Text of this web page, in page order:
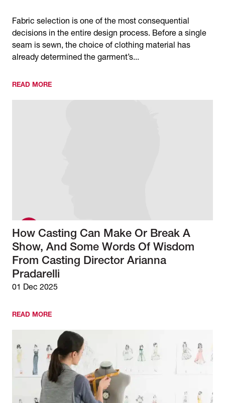
Fabric selection is one of the most consequential
decisions in the entire design process. Before a single
seam is sewn, the choice of clothing material has
already determined the garment’s...
READ MORE
How Casting Can Make Or Break A
Show, And Some Words Of Wisdom
From Casting Director Arianna
Pradarelli
01 Dec 2025
READ MORE